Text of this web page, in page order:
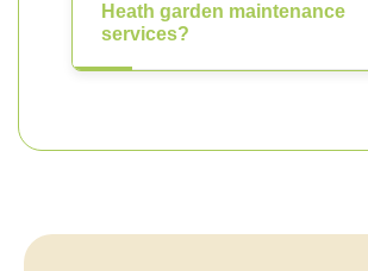
Heath garden maintenance
services?